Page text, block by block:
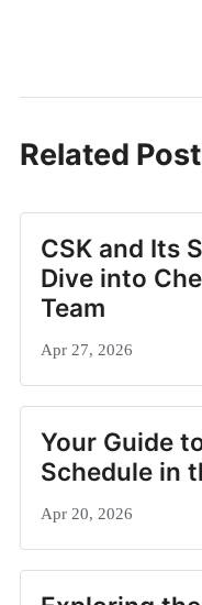
Related
CSK and Its
Dive into
Team
Apr 27, 2026
Your Guide
Schedule in
Apr 20, 2026